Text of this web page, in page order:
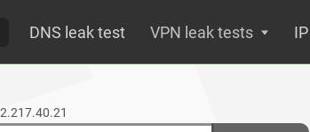
DNS leak test VPN leak tests